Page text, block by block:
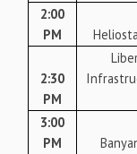
2:00
PM
2:30
PM
3:00
PM